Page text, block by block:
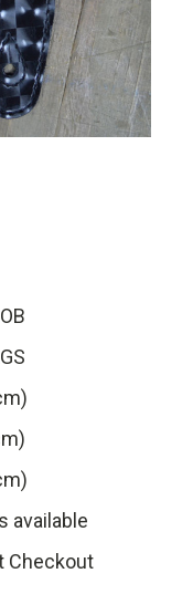
available
Checkout